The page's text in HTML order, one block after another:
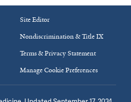
Site Editor
Nondiscrimination & Title IX
Terms & Privacy Statement
Manage Cookie Preferences